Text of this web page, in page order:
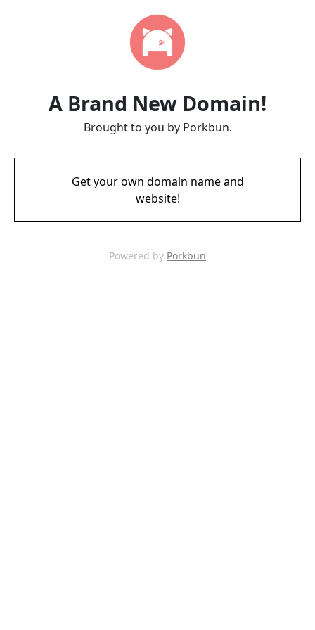
A Brand New Domain!
Brought to you by Porkbun.
Get your own domain name and
website!
Powered by Porkbun